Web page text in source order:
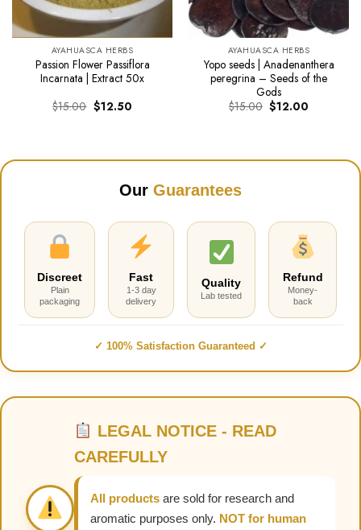
AYAHUASCA HERBS
Passion Flower Passiflora
Incarnata | Extract 50x
$15.00 Original
price
$12.50Current
AYAHUASCA HERBS
Yopo seeds | Anadenanthera
peregrina – Seeds of the
Gods
$15.00 Original
price
$12.00
Our Guarantees
Discreet
Plain
packaging
Fast
1-3 day
delivery
Quality
Lab tested
Refund
Money-
back
✓ 100% Satisfaction Guaranteed ✓
LEGAL NOTICE - READ
CAREFULLY
All products are sold for research and
aromatic purposes only. NOT for human